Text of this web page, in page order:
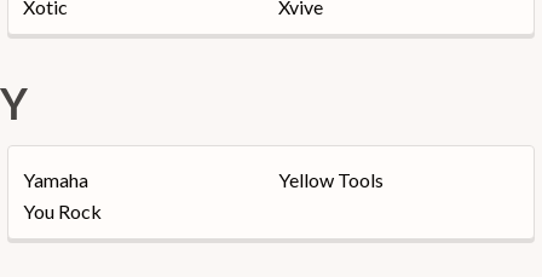
Xotic
Xvive
Y
Yamaha
Yellow Tools
You Rock